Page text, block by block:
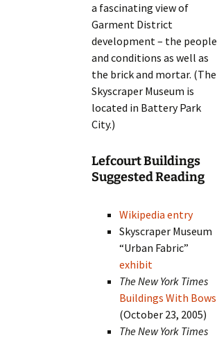
a fascinating view of
Garment District
development – the people
and conditions as well as
the brick and mortar. (The
Skyscraper Museum is
located in Battery Park
City.)
Lefcourt Buildings
Suggested Reading
Wikipedia entry
Skyscraper Museum
“Urban Fabric”
exhibit
The New York Times
Buildings With Bows
(October 23, 2005)
The New York Times